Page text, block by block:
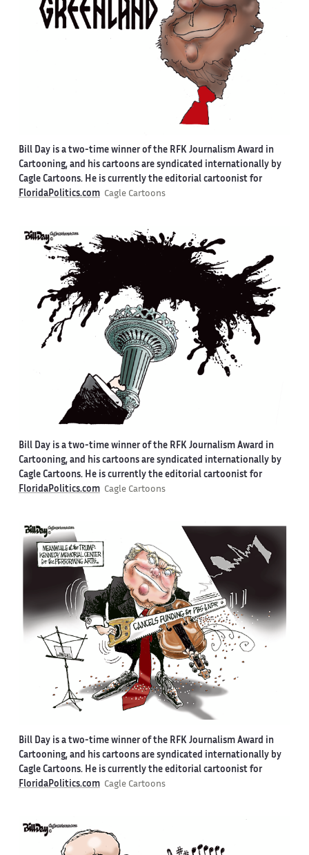
Bill Day is a two-time winner of the RFK Journalism Award in
Cartooning, and his cartoons are syndicated internationally by
Cagle Cartoons. He is currently the editorial cartoonist for
FloridaPolitics.com Cagle Cartoons
Bill Day is a two-time winner of the RFK Journalism Award in
Cartooning, and his cartoons are syndicated internationally by
Cagle Cartoons. He is currently the editorial cartoonist for
FloridaPolitics.com Cagle Cartoons
Bill Day is a two-time winner of the RFK Journalism Award in
Cartooning, and his cartoons are syndicated internationally by
Cagle Cartoons. He is currently the editorial cartoonist for
FloridaPolitics.com Cagle Cartoons